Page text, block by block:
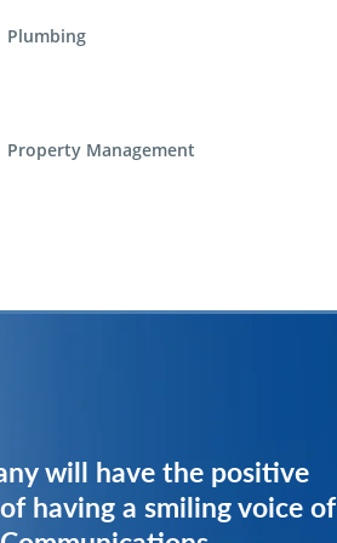
Plumbing
Property Management
will have the positive
having a smiling voice of
will have the positive
having a smiling voice of